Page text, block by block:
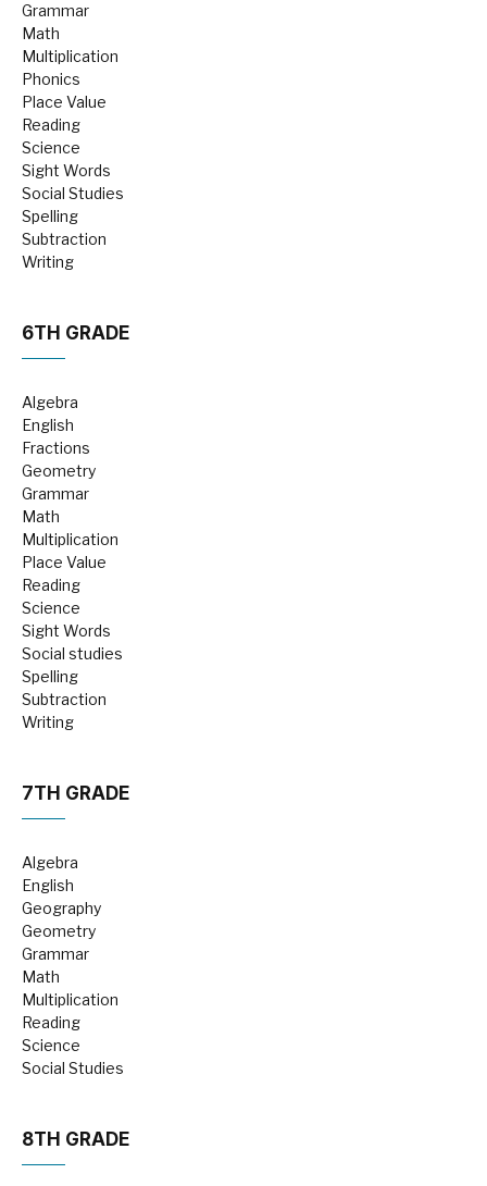
Grammar
Math
Multiplication
Phonics
Place Value
Reading
Science
Sight Words
Social Studies
Spelling
Subtraction
Writing
6TH GRADE
Algebra
English
Fractions
Geometry
Grammar
Math
Multiplication
Place Value
Reading
Science
Sight Words
Social studies
Spelling
Subtraction
Writing
7TH GRADE
Algebra
English
Geography
Geometry
Grammar
Math
Multiplication
Reading
Science
Social Studies
8TH GRADE